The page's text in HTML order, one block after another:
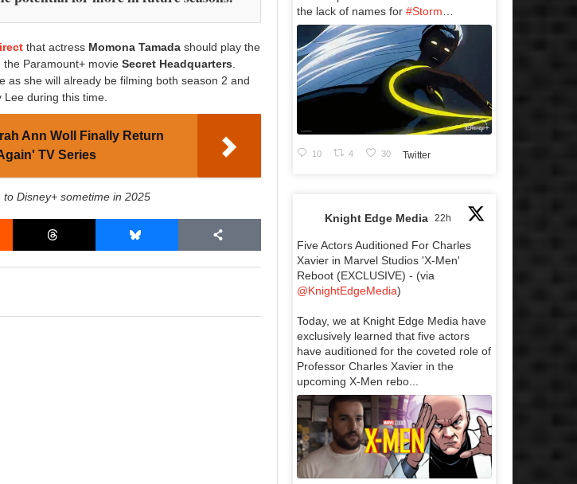
that actress Momona Tamada should play the
the Paramount+ movieSecret Headquarters.
as she will already be filming both season 2 and
Lee during this time.
Ann Woll Finally Return
TV Series
Disney+ sometime in 2025
the lack of names for #Storm…
10 4 30 Twitter
Knight Edge Media 22h
Five Actors Auditioned For Charles
Xavier in Marvel Studios 'X-Men'
Reboot (EXCLUSIVE) - (via
@KnightEdgeMedia)
Today, we at Knight Edge Media have
exclusively learned that five actors
have auditioned for the coveted role of
Professor Charles Xavier in the
upcoming X-Men rebo...